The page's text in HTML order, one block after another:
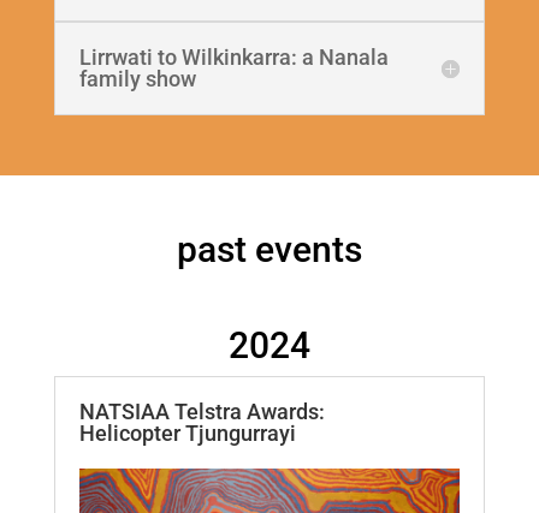
Lirrwati to Wilkinkarra: a Nanala
family show
past events
2024
NATSIAA Telstra Awards:
Helicopter Tjungurrayi